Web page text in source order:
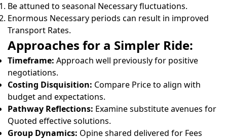
Be attuned to seasonal Necessary fluctuations.
Enormous Necessary periods can result in improved
Transport Rates.
Approaches for a Simpler Ride:
Timeframe: Approach well previously for positive
negotiations.
Costing Disquisition: Compare Price to align with
budget and expectations.
Pathway Reflections: Examine substitute avenues for
Quoted effective solutions.
Group Dynamics: Opine shared delivered for Fees